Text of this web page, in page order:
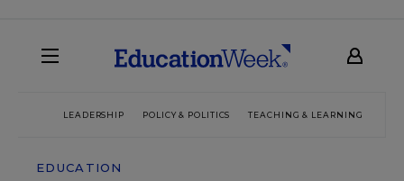
LEADERSHIP POLICY & POLITICS TEACHING & LEARNING
EDUCATION